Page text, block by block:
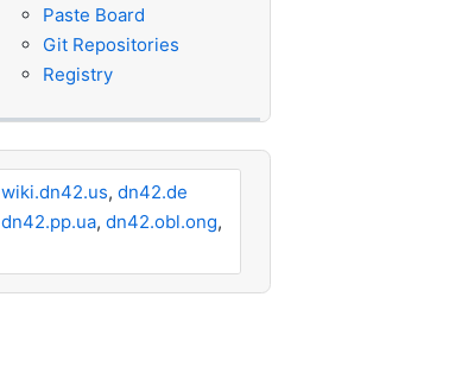
Paste Board
Git Repositories
Registry
wiki.dn42.us, dn42.de
dn42.pp.ua, dn42.obl.ong,